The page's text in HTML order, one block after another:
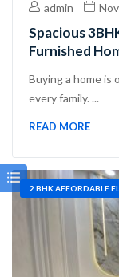
admin
Spacious
Furnished
Buying a home
every family. ...
READ MORE
2 BHK AFFORDABLE